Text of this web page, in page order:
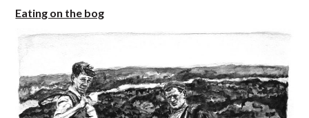
Eating on the bog